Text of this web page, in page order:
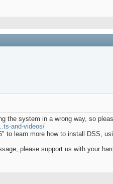
the system in a wrong way, so
and-videos/
to learn more how to install DSS,
please support us with your